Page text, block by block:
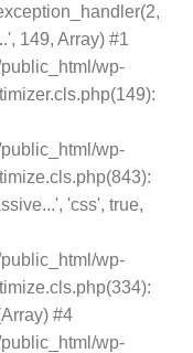
149, Array) #1
wp-
wp-
'css', true,
wp-
#4
wp-